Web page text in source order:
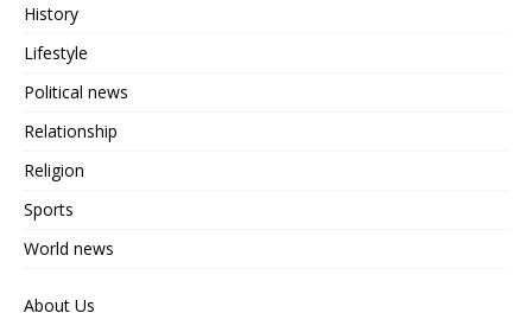
History
Lifestyle
Political news
Relationship
Religion
Sports
World news
About Us